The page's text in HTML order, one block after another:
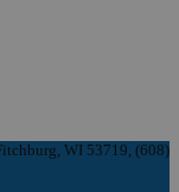
WI 53719, (608)